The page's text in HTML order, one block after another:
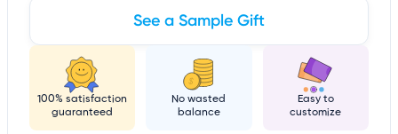
See a Sample Gift
100% satisfaction
guaranteed
No wasted
balance
Easy to
customize